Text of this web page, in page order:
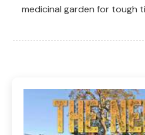
medicinal garden for tough